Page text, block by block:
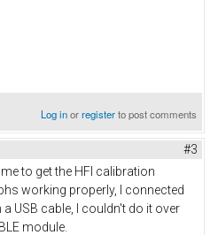
Log inorregisterto post comments
#3
to get the HFI calibration
working properly, I connected
a USB cable, I couldn't do it over
module.